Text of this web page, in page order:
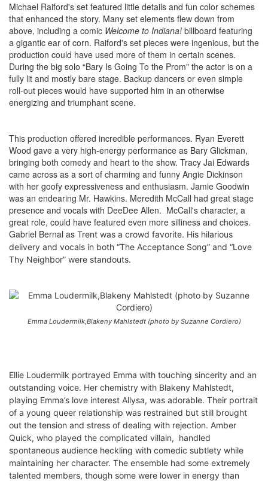
Michael Raiford's set featured little details and fun color schemes
that enhanced the story. Many set elements flew down from
above, including a comic Welcome to Indiana! billboard featuring
a gigantic ear of corn. Raiford's set pieces were ingenious, but the
production could have used more of them in certain scenes.
During the big solo “Bary Is Going To the Prom" the actor is on a
fully lit and mostly bare stage. Backup dancers or even simple
roll-out pieces would have supported him in an otherwise
energizing and triumphant scene.
This production offered incredible performances. Ryan Everett
Wood gave a very high-energy performance as Bary Glickman,
bringing both comedy and heart to the show. Tracy Jai Edwards
came across as a sort of charming and funny Angie Dickinson
with her goofy expressiveness and enthusiasm. Jamie Goodwin
was an endearing Mr. Hawkins. Meredith McCall had great stage
presence and vocals with DeeDee Allen. McCall's character, a
great role, could have featured even more silliness and choices.
Gabriel Bernal as Trent was a crowd favorite. His hilarious
delivery and vocals in both “The Acceptance Song” and “Love
Thy Neighbor” were standouts.
Emma Loudermilk,Blakeny Mahlstedt (photo by Suzanne Cordiero)
Ellie Loudermilk portrayed Emma with touching sincerity and an
outstanding voice. Her chemistry with Blakeny Mahlstedt,
playing Emma’s love interest Allysa, was adorable. Their portrait
of a young queer relationship was restrained but still brought
out the tension and stress of dealing with rejection. Amber
Quick, who played the complicated villain, handled
spontaneous audience heckling with comedic subtlety while
maintaining her character. The ensemble had some extremely
talented members, though some were lower in energy than